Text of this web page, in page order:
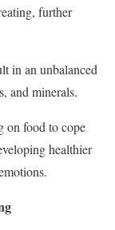
further
in an unbalanced
and minerals.
on food to cope
healthier